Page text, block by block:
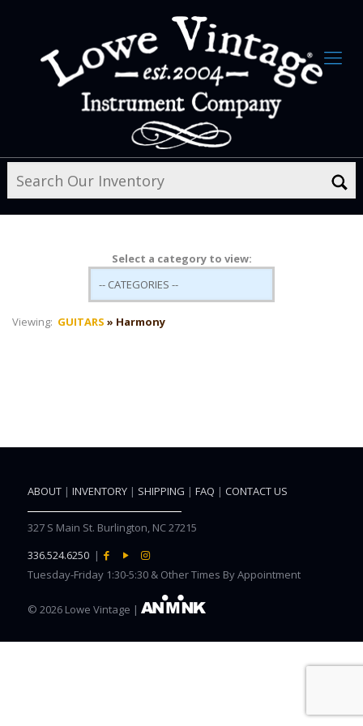
Select a category to view:
Viewing: GUITARS » Harmony
ABOUT| INVENTORY| SHIPPING | FAQ | CONTACT US
327 S Main St. Burlington, NC 27215
336.524.6250 |
Tuesday-Friday 1:30-5:30 & Other Times By Appointment
© 2026 Lowe Vintage |